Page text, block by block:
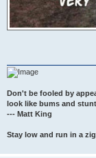
Don't be fooled by
look like bums and
--- Matt King
Stay low and run in a